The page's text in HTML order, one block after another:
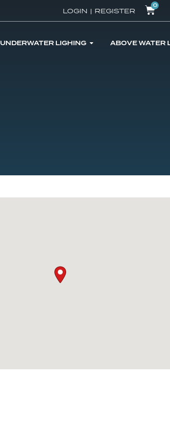
LOGIN | REGISTER
0
UNDERWATER LIGHING ABOVE WATER